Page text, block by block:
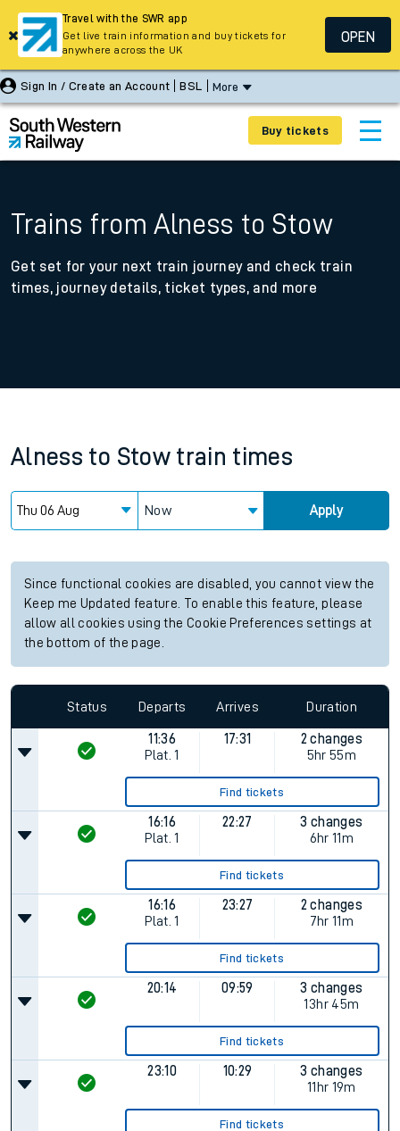
Sign In / Create an Account BSL More
Buy tickets
Trains from Alness to Stow
Get set for your next train journey and check train
times, journey details, ticket types, and more
Alness to Stow train times
Now Apply
Since functional cookies are disabled, you cannot view the
Keep me Updated feature. To enable this feature, please
allow all cookies using the Cookie Preferences settings at
the bottom of the page.
Status Departs Arrives Duration
11:36
Plat. 1
17:31
2 changes
5hr 55m
Find tickets
16:16
Plat. 1
22:27
3 changes
6hr 11m
Find tickets
16:16
Plat. 1
23:27
2 changes
7hr 11m
Find tickets
20:14 09:59
3 changes
13hr 45m
Find tickets
23:10 10:29
3 changes
11hr 19m
Find tickets
Travel with the SWR app
Get live train information and buy tickets for
anywhere across the UK
OPEN